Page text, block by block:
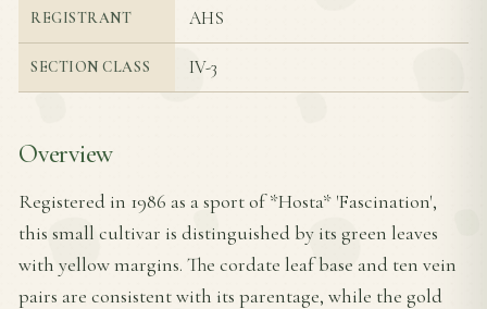
REGISTRANT AHS
SECTION CLASS IV-3
Overview
Registered in 1986 as a sport of *Hosta* 'Fascination',
this small cultivar is distinguished by its green leaves
with yellow margins. The cordate leaf base and ten vein
pairs are consistent with its parentage, while the gold